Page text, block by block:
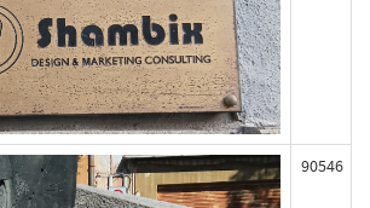
90546